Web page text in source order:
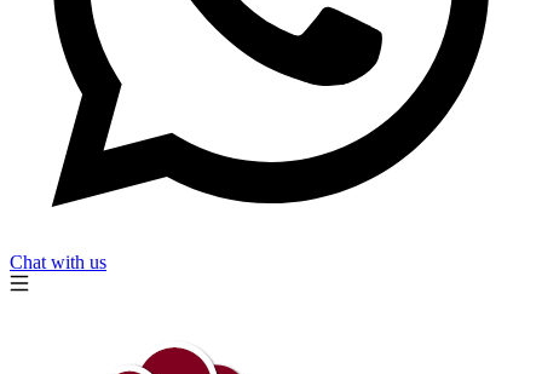
Chat with us